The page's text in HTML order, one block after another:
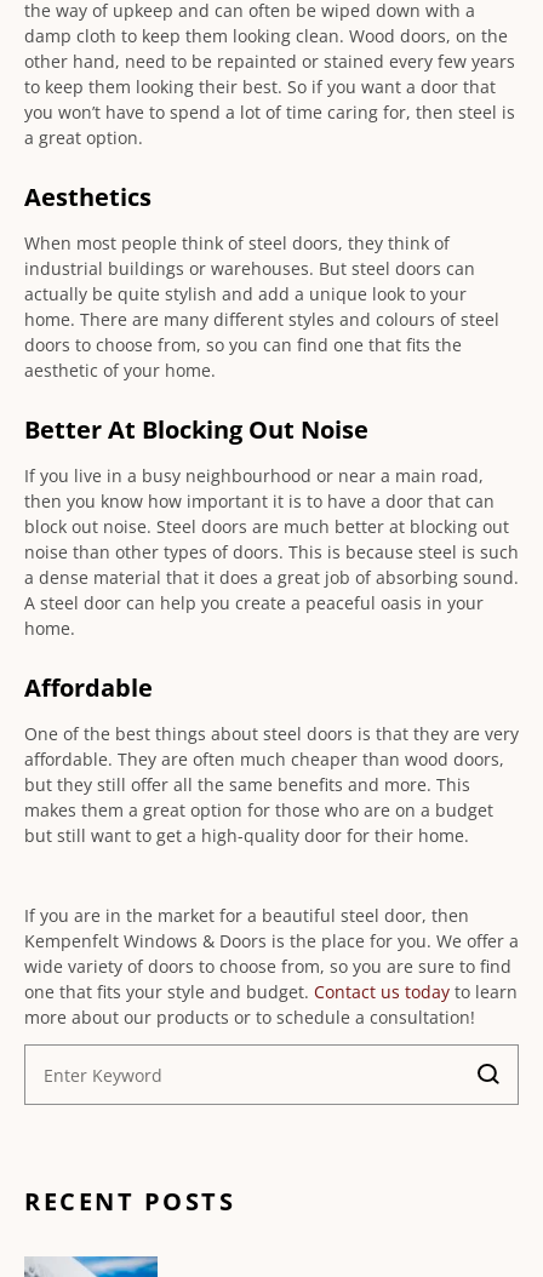
the way of upkeep and can often be wiped down with a
damp cloth to keep them looking clean. Wood doors, on the
other hand, need to be repainted or stained every few years
to keep them looking their best. So if you want a door that
you won’t have to spend a lot of time caring for, then steel is
a great option.
Aesthetics
When most people think of steel doors, they think of
industrial buildings or warehouses. But steel doors can
actually be quite stylish and add a unique look to your
home. There are many different styles and colours of steel
doors to choose from, so you can find one that fits the
aesthetic of your home.
Better At Blocking Out Noise
If you live in a busy neighbourhood or near a main road,
then you know how important it is to have a door that can
block out noise. Steel doors are much better at blocking out
noise than other types of doors. This is because steel is such
a dense material that it does a great job of absorbing sound.
A steel door can help you create a peaceful oasis in your
home.
Affordable
One of the best things about steel doors is that they are very
affordable. They are often much cheaper than wood doors,
but they still offer all the same benefits and more. This
makes them a great option for those who are on a budget
but still want to get a high-quality door for their home.
If you are in the market for a beautiful steel door, then
Kempenfelt Windows & Doors is the place for you. We offer a
wide variety of doors to choose from, so you are sure to find
one that fits your style and budget. Contact us today to learn
more about our products or to schedule a consultation!
RECENT POSTS